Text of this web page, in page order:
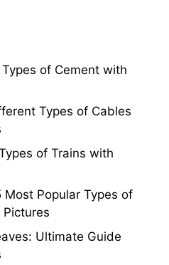
of Cement with
Types of Cables
of Trains with
Popular Types of
Ultimate Guide